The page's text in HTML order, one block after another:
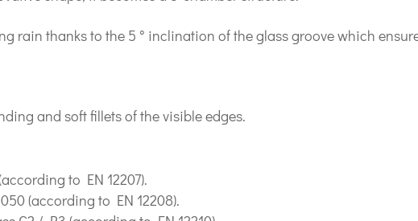
rain thanks to the 5 ° inclination of the glass groove which
and soft fillets of the visible edges.
to EN 12207).
(according to EN 12208).